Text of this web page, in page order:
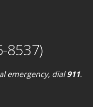
8537)
emergency, dial911.